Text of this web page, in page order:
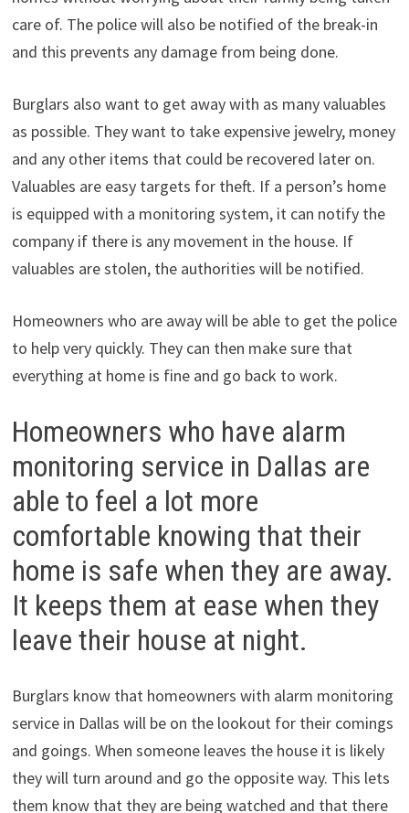
care of. The police will also be notified of the break-in
and this prevents any damage from being done.
Burglars also want to get away with as many valuables
as possible. They want to take expensive jewelry, money
and any other items that could be recovered later on.
Valuables are easy targets for theft. If a person’s home
is equipped with a monitoring system, it can notify the
company if there is any movement in the house. If
valuables are stolen, the authorities will be notified.
Homeowners who are away will be able to get the police
to help very quickly. They can then make sure that
everything at home is fine and go back to work.
Homeowners who have alarm
monitoring service in Dallas are
able to feel a lot more
comfortable knowing that their
home is safe when they are away.
It keeps them at ease when they
leave their house at night.
Burglars know that homeowners with alarm monitoring
service in Dallas will be on the lookout for their comings
and goings. When someone leaves the house it is likely
they will turn around and go the opposite way. This lets
them know that they are being watched and that there